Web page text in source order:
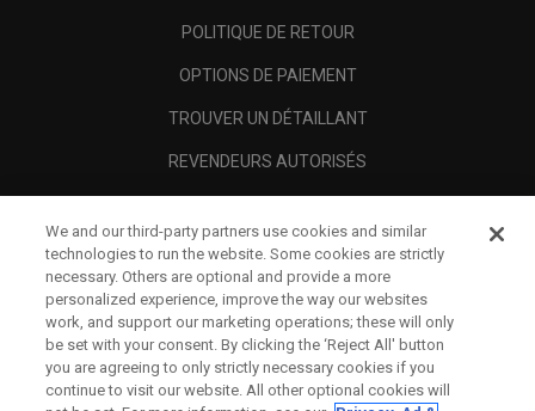
POLITIQUE DE RETOUR
OPTIONS DE PAIEMENT
TROUVER UN DÉTAILLANT
REVENDEURS AUTORISÉS
A PROPOS
MENTIONS LÉGALES
We and our third-party partners use cookies and similar
technologies to run the website. Some cookies are strictly
necessary. Others are optional and provide a more
personalized experience, improve the way our websites
work, and support our marketing operations; these will only
be set with your consent. By clicking the ‘Reject All' button
you are agreeing to only strictly necessary cookies if you
continue to visit our website. All other optional cookies will